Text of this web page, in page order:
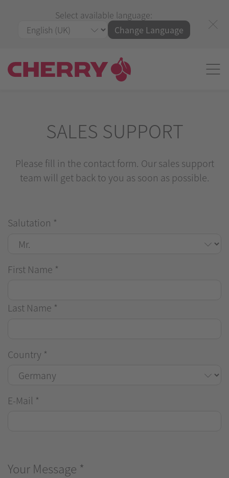
Select available language:
Change Language
SALES SUPPORT
Please fill in the contact form. Our sales support
team will get back to you as soon as possible.
Salutation *
First Name *
Last Name *
Country *
E-Mail *
Your Message *